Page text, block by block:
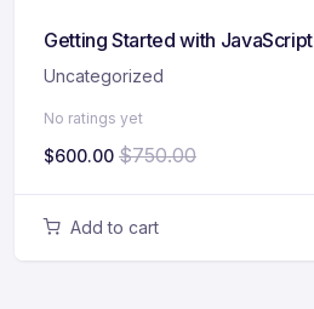
Getting Started with JavaScript
Uncategorized
No ratings yet
$600.00 $750.00
Add to cart